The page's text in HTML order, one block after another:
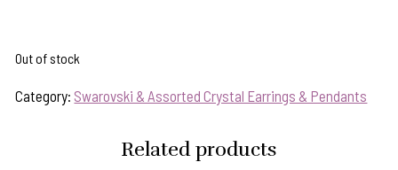
Out of stock
Category: Swarovski & Assorted Crystal Earrings & Pendants
Related products